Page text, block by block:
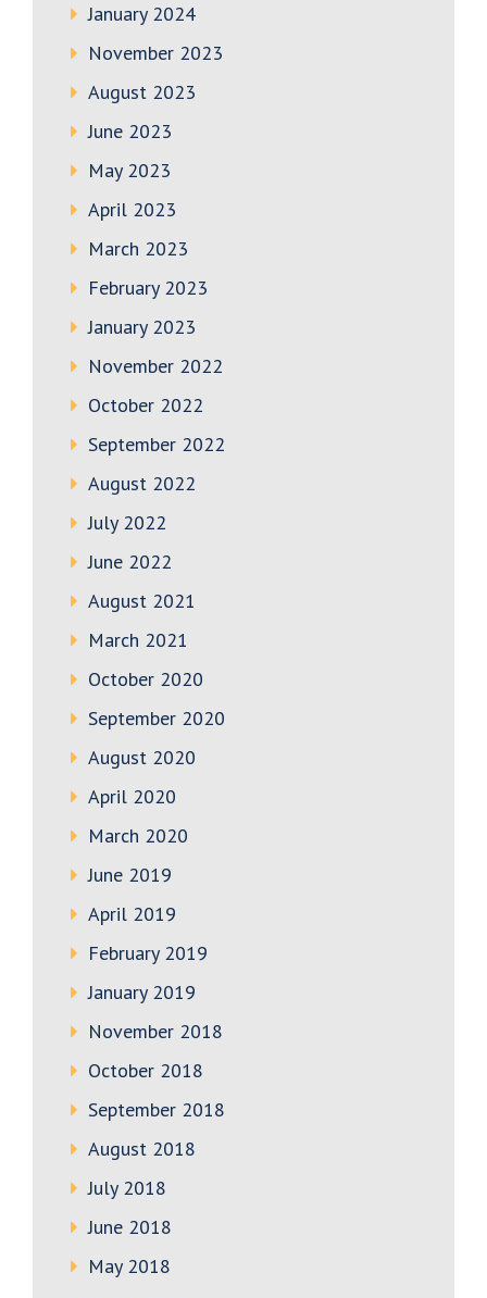
January 2024
November 2023
August 2023
June 2023
May 2023
April 2023
March 2023
February 2023
January 2023
November 2022
October 2022
September 2022
August 2022
July 2022
June 2022
August 2021
March 2021
October 2020
September 2020
August 2020
April 2020
March 2020
June 2019
April 2019
February 2019
January 2019
November 2018
October 2018
September 2018
August 2018
July 2018
June 2018
May 2018